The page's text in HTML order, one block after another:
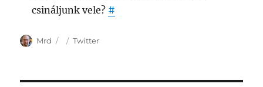
csináljunk vele? #
Author
Mrd
Posted
Categories
Twitter